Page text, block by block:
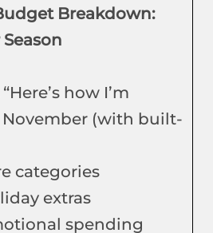
Breakdown:
“Here’s how I’m
(with built-
categories
extras
spending